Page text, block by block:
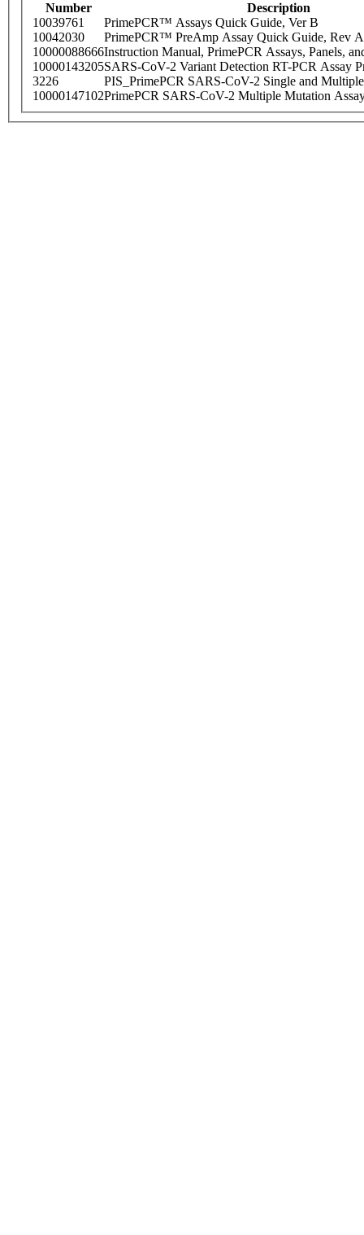
Number
Description
10039761
PrimePCR™ Assays Quick Guide, Ver B
10042030
PrimePCR™ PreAmp Assay Quick Guide, Rev A
10000088666Instruction Manual, PrimePCR Assays, Panels,
10000143205SARS-CoV-2 Variant Detection RT-PCR Assay
3226
PIS_PrimePCR SARS-CoV-2 Single and
10000147102PrimePCR SARS-CoV-2 Multiple Mutation